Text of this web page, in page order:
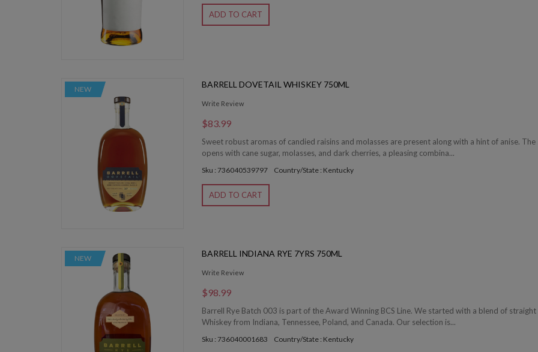
ADD TO CART
NEW BARRELL DOVETAIL WHISKEY 750ML
Write Review
$83.99
Sweet robust aromas of candied raisins and molasses are present along with a hint of anise. The
opens with cane sugar, molasses, and dark cherries, a pleasing combina...
Sku : 736040539797 Country/State : Kentucky
ADD TO CART
NEW BARRELL INDIANA RYE 7YRS 750ML
Write Review
$98.99
Barrell Rye Batch 003 is part of the Award Winning BCS Line. We started with a blend of straight
Whiskey from Indiana, Tennessee, Poland, and Canada. Our selection is...
Sku : 736040001683 Country/State : Kentucky